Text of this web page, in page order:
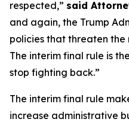
respected,” said
and again, the Trump
policies that threaten the
The interim final rule is
stop fighting back.”
The interim final rule
increase administrative